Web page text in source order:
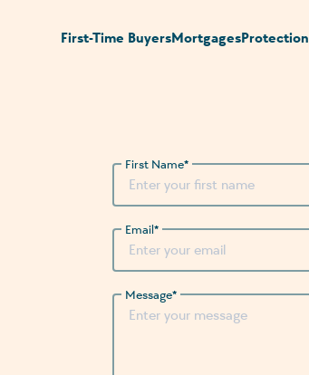
First-Time BuyersMortgagesProtection
First Name*
Email*
Message*